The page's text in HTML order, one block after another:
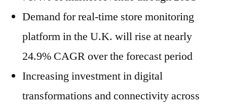
Demand for real-time store monitoring
platform in the U.K. will rise at nearly
24.9% CAGR over the forecast period
Increasing investment in digital
transformations and connectivity across